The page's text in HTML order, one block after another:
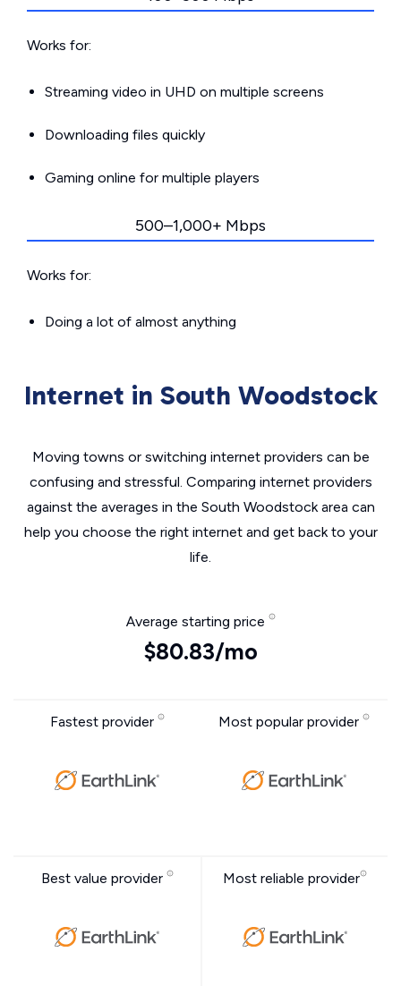
Works for:
Streaming video in UHD on multiple screens
Downloading files quickly
Gaming online for multiple players
500–1,000+ Mbps
Works for:
Doing a lot of almost anything
Internet in South Woodstock
Moving towns or switching internet providers can be
confusing and stressful. Comparing internet providers
against the averages in the South Woodstock area can
help you choose the right internet and get back to your
life.
Average starting price
$80.83/mo
Fastest provider Most popular provider
Best value provider Most reliable provider